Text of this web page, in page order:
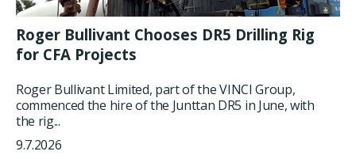
Roger Bullivant Chooses DR5 Drilling Rig
for CFA Projects
Roger Bullivant Limited, part of the VINCI Group,
commenced the hire of the Junttan DR5 in June, with
the rig...
9.7.2026